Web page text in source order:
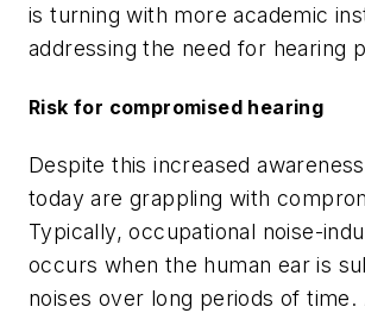
is turning with more academic
addressing the need for hearing
Risk for compromised hearing
Despite this increased
today are grappling with
Typically, occupational noise-
occurs when the human ear is
noises over long periods of time.